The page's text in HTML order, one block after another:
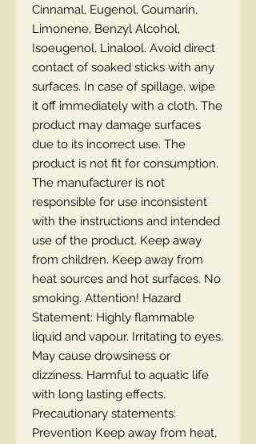
Cinnamal, Eugenol, Coumarin,
Limonene, Benzyl Alcohol,
Isoeugenol, Linalool. Avoid direct
contact of soaked sticks with any
surfaces. In case of spillage, wipe
it off immediately with a cloth. The
product may damage surfaces
due to its incorrect use. The
product is not fit for consumption.
The manufacturer is not
responsible for use inconsistent
with the instructions and intended
use of the product. Keep away
from children. Keep away from
heat sources and hot surfaces. No
smoking. Attention! Hazard
Statement: Highly flammable
liquid and vapour. Irritating to eyes.
May cause drowsiness or
dizziness. Harmful to aquatic life
with long lasting effects.
Precautionary statements:
Prevention Keep away from heat,